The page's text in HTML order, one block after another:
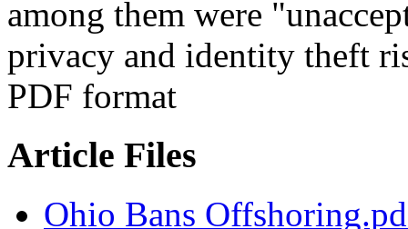
among them were
privacy and identity theft
PDF format
Article Files
Ohio Bans